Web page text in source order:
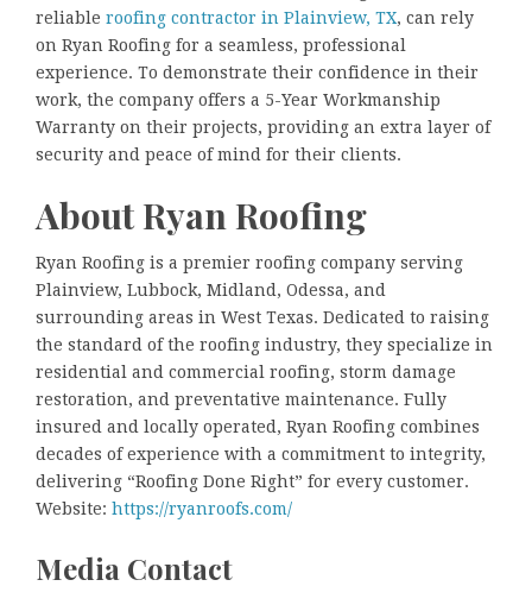
reliable roofing contractor in Plainview, TX, can rely
on Ryan Roofing for a seamless, professional
experience. To demonstrate their confidence in their
work, the company offers a 5-Year Workmanship
Warranty on their projects, providing an extra layer of
security and peace of mind for their clients.
About Ryan Roofing
Ryan Roofing is a premier roofing company serving
Plainview, Lubbock, Midland, Odessa, and
surrounding areas in West Texas. Dedicated to raising
the standard of the roofing industry, they specialize in
residential and commercial roofing, storm damage
restoration, and preventative maintenance. Fully
insured and locally operated, Ryan Roofing combines
decades of experience with a commitment to integrity,
delivering “Roofing Done Right” for every customer.
Website: https://ryanroofs.com/
Media Contact